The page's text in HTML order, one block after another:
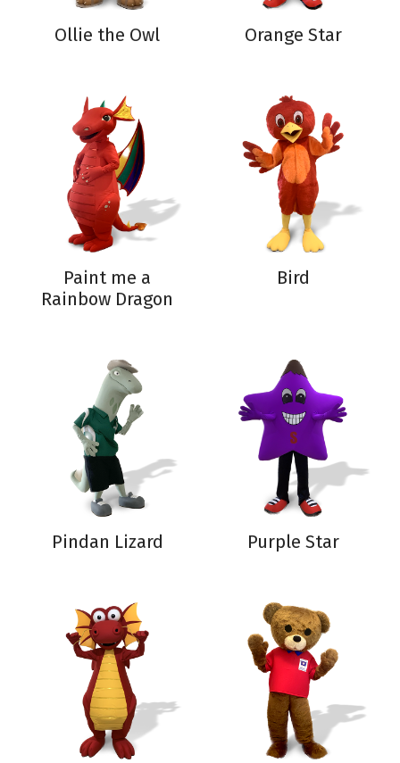
Ollie the Owl Orange Star
Paint me a
Rainbow Dragon
Bird
Pindan Lizard Purple Star